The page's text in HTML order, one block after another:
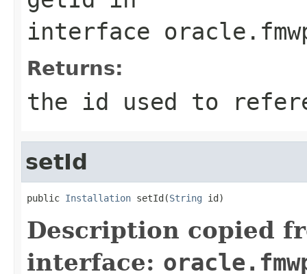
interface
Returns:
the id used to
setId
public Installation setId(String
Description copied
interface: